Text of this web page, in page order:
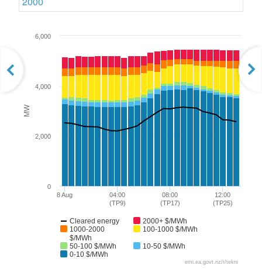
MW
8 Aug
08:00
(TP17)
04:00
(TP9)
12:00
(TP25)
0
2,000
4,000
6,000
Cleared energy
2000+ $/MWh
1000-2000
$/MWh
100-1000 $/MWh
50-100 $/MWh
10-50 $/MWh
0-10 $/MWh
emi.ea.govt.nz/r/tekni